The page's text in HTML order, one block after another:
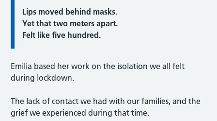
Lips moved behind masks.
Yet that two meters apart.
Felt like five hundred.
Emilia based her work on the isolation we all felt
during lockdown.
The lack of contact we had with our families, and the
grief we experienced during that time.